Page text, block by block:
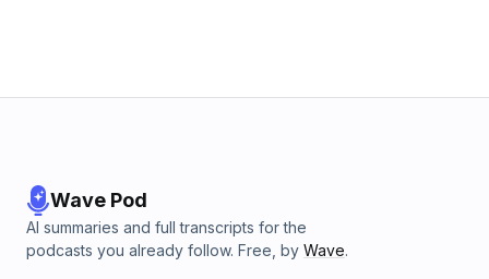
Wave Pod
AI summaries and full transcripts for the
podcasts you already follow. Free, by Wave.